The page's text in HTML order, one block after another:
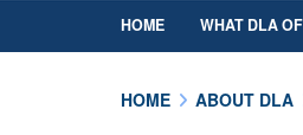
HOME WHAT DLA
HOME ABOUT DLA